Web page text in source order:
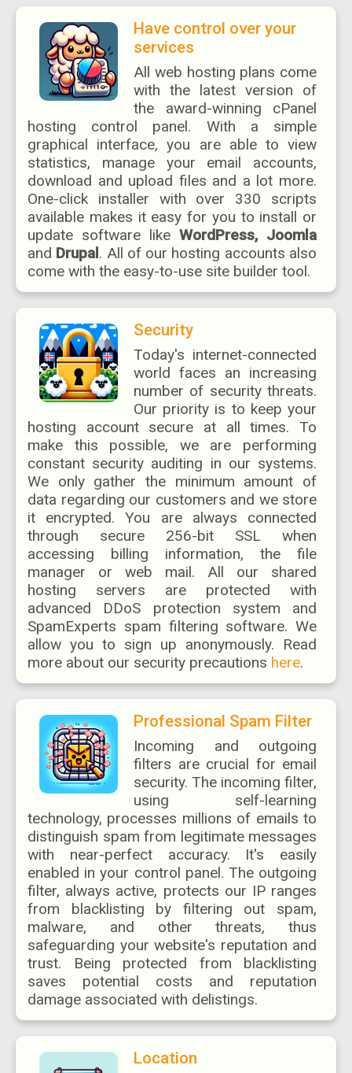
Have control over your
services
All web hosting plans come
with the latest version of
the award-winning cPanel
hosting control panel. With a simple
graphical interface, you are able to view
statistics, manage your email accounts,
download and upload files and a lot more.
One-click installer with over 330 scripts
available makes it easy for you to install or
update software like WordPress, Joomla
and Drupal. All of our hosting accounts also
come with the easy-to-use site builder tool.
Security
Today's internet-connected
world faces an increasing
number of security threats.
Our priority is to keep your
hosting account secure at all times. To
make this possible, we are performing
constant security auditing in our systems.
We only gather the minimum amount of
data regarding our customers and we store
it encrypted. You are always connected
through secure 256-bit SSL when
accessing billing information, the file
manager or web mail. All our shared
hosting servers are protected with
advanced DDoS protection system and
SpamExperts spam filtering software. We
allow you to sign up anonymously. Read
more about our security precautions here.
Professional Spam Filter
Incoming and outgoing
filters are crucial for email
security. The incoming filter,
using self-learning
technology, processes millions of emails to
distinguish spam from legitimate messages
with near-perfect accuracy. It's easily
enabled in your control panel. The outgoing
filter, always active, protects our IP ranges
from blacklisting by filtering out spam,
malware, and other threats, thus
safeguarding your website's reputation and
trust. Being protected from blacklisting
saves potential costs and reputation
damage associated with delistings.
Location